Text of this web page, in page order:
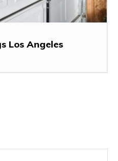
Los Angeles